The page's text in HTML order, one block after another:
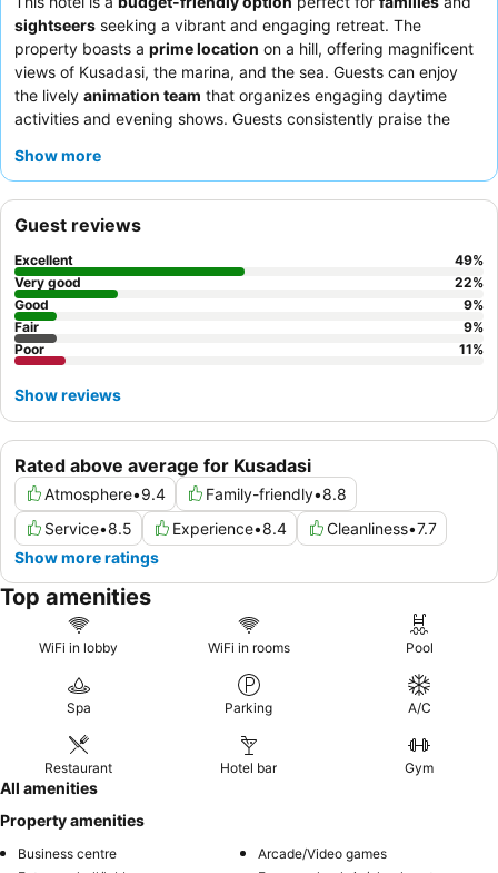
sightseers seeking a vibrant and engaging retreat. The
property boasts a prime location on a hill, offering magnificent
views of Kusadasi, the marina, and the sea. Guests can enjoy
the lively animation team that organizes engaging daytime
activities and evening shows. Guests consistently praise the
salad barwith fresh mezze options. For a quieter experience,
Show more
Rated above average for Kusadasi
Atmosphere•9.4 Family-friendly•8.8
Service•8.5 Experience•8.4 Cleanliness•7.7
Show more ratings
Guest reviews
Excellent 49%
Very good
22%
Good
9%
Fair
9%
Poor
11%
Show reviews
Top amenities
WiFi in lobby WiFi in rooms Pool
Spa Parking A/C
Restaurant Hotel bar Gym
All amenities
Property amenities
Business centre
Arcade/Video games